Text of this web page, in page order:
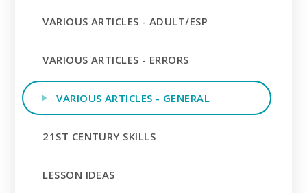
VARIOUS ARTICLES - ADULT/ESP
VARIOUS ARTICLES - ERRORS
VARIOUS ARTICLES - GENERAL
21ST CENTURY SKILLS
LESSON IDEAS